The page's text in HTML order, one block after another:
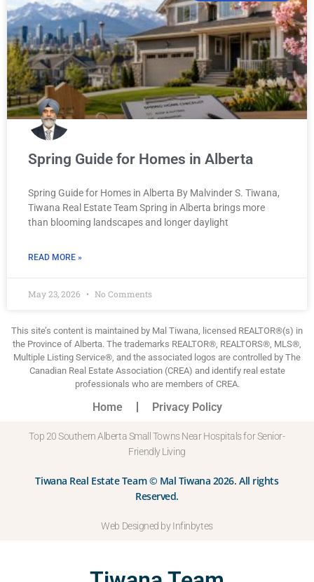
Spring Guide for Homes in Alberta
Spring Guide for Homes in Alberta By Malvinder S. Tiwana,
Tiwana Real Estate Team Spring in Alberta brings more
than blooming landscapes and longer daylight
READ MORE »
May 23, 2026 No Comments
This site’s content is maintained by Mal Tiwana, licensed REALTOR®(s) in
the Province of Alberta. The trademarks REALTOR®, REALTORS®, MLS®,
Multiple Listing Service®, and the associated logos are controlled by The
Canadian Real Estate Association (CREA) and identify real estate
professionals who are members of CREA.
Home Privacy Policy
Top 20 Southern Alberta Small Towns Near Hospitals for Senior-
Friendly Living
Tiwana Real Estate Team © Mal Tiwana 2026. All rights
Reserved.
Web Designed by Infinbytes